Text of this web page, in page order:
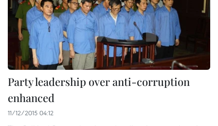
Party leadership over anti-corruption
enhanced
11/12/2015 04:12